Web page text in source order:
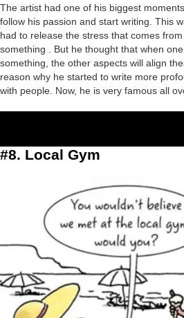
The artist had one of his biggest
follow his passion and start writing. This
had to release the stress that comes
something . But he thought that when
something, the other aspects will align
reason why he started to write more
with people. Now, he is very famous all
#8. Local Gym